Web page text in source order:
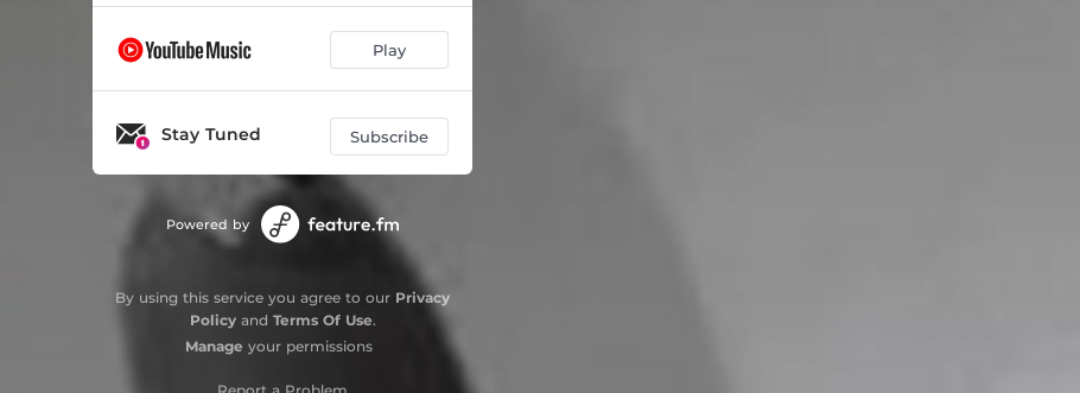
Play
Stay Tuned Subscribe
Powered by
By using this service you agree to our Privacy
Policyand Terms Of Use.
Manage your permissions